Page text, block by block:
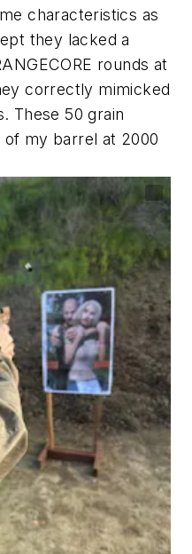
characteristics as
they lacked a
rounds at
correctly mimicked
These 50 grain
my barrel at 2000